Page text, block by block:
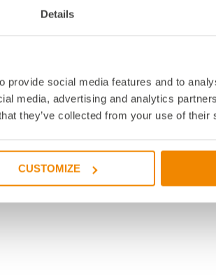
Details
provide social media features and to
media, advertising and analytics
they’ve collected from your use of their
CUSTOMIZE